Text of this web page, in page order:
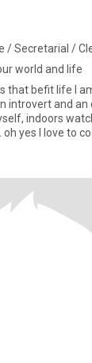
/ Secretarial /
world and life
that befit life I
introvert and an
indoors
yes I love to